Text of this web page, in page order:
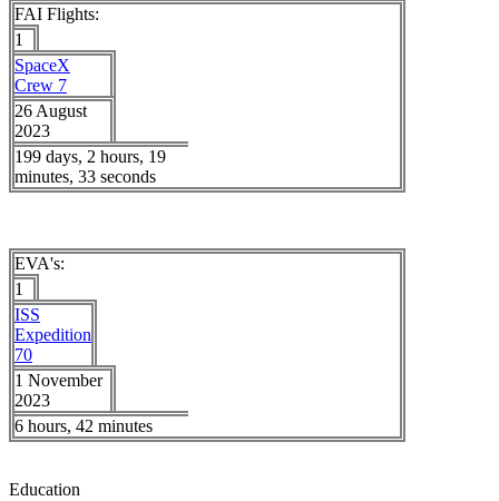
FAI Flights:
1
SpaceX
Crew 7
26 August
2023
199 days, 2 hours, 19
minutes, 33 seconds
EVA's:
1
ISS
Expedition
70
1 November
2023
6 hours, 42 minutes
Education